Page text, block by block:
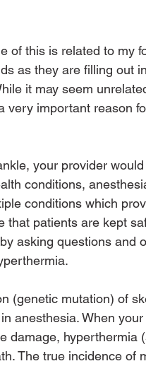
of this is related to my
as they are filling out
it may seem
very important reason
your provider
conditions,
conditions which
patients are kept
asking questions and
(genetic mutation) of
anesthesia. When
damage, hyperthermia
The true incidence of